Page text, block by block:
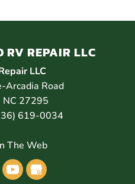
RV REPAIR LLC
LLC
Arcadia Road
NC 27295
619-0034
The Web